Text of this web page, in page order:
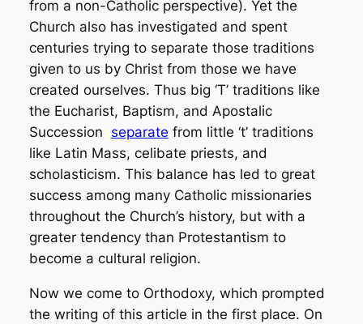
from a non-Catholic perspective). Yet the
Church also has investigated and spent
centuries trying to separate those traditions
given to us by Christ from those we have
created ourselves. Thus big ‘T’ traditions like
the Eucharist, Baptism, and Apostalic
Succession separate from little ‘t’ traditions
like Latin Mass, celibate priests, and
scholasticism. This balance has led to great
success among many Catholic missionaries
throughout the Church’s history, but with a
greater tendency than Protestantism to
become a cultural religion.
Now we come to Orthodoxy, which prompted
the writing of this article in the first place. On